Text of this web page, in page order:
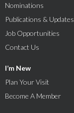
Nominations
Publications & Updates
Job Opportunities
Contact Us
I’m New
Plan Your Visit
Become A Member